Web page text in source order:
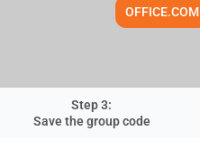
OFFICE.COM
Step 3:
Save the group code